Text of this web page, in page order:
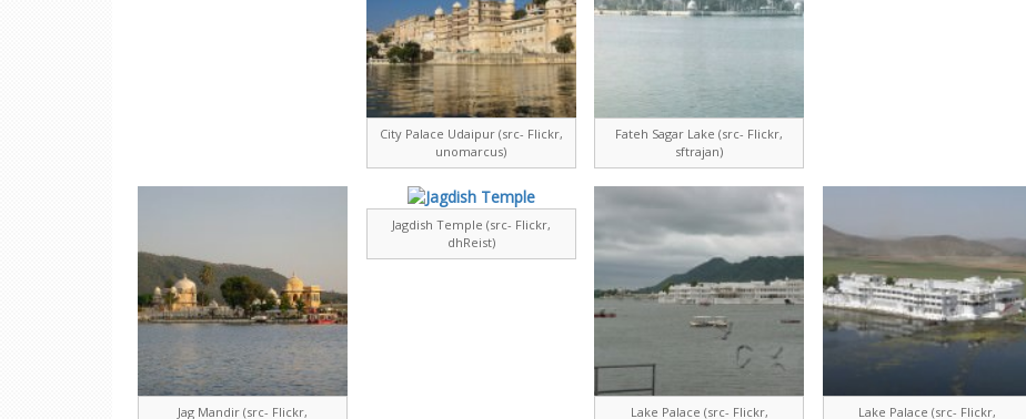
City Palace Udaipur (src- Flickr,
unomarcus)
Fateh Sagar Lake (src- Flickr,
sftrajan)
Jag Mandir (src- Flickr,
Jagdish Temple (src- Flickr,
dhReist)
Lake Palace (src- Flickr,
Lake Palace (src- Flickr,